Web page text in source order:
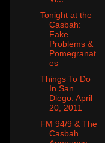
Tonight at the
Casbah:
Fake
Problems &
Pomegranat
es
Things To Do
In San
Diego: April
20, 2011
FM 94/9 & The
Casbah